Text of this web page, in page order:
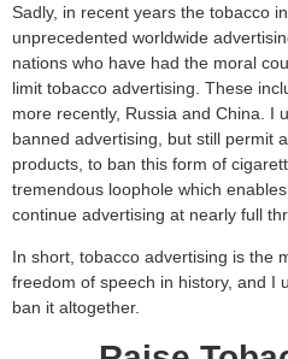
Sadly, in recent years the tobacco
unprecedented worldwide
nations who have had the moral
limit tobacco advertising. These
more recently, Russia and China. I
banned advertising, but still permit
products, to ban this form of
tremendous loophole which
continue advertising at nearly full
In short, tobacco advertising is the
freedom of speech in history, and I
ban it altogether.